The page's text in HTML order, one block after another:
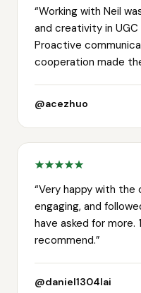
“Working with Neil
and creativity in
Proactive
cooperation made
@acezhuo
“Very happy with the
engaging, and
have asked for more.
recommend.”
@daniel1304lai